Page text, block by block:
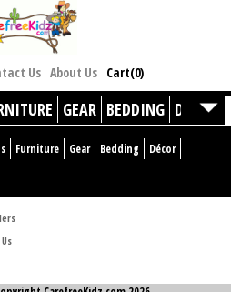
Us About Us Cart(0)
GEAR BEDDING DÉCOR
Furniture Gear Bedding
Décor